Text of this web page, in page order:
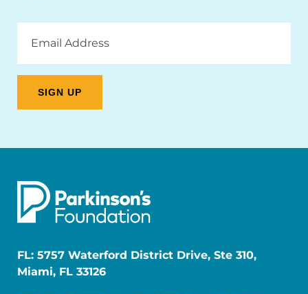
Address
FL: 5757 Waterford District Drive, Ste 310,
Miami, FL 33126